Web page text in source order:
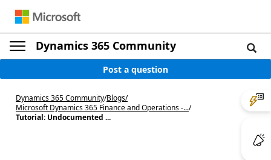
Dynamics 365 Community
Post a question
Dynamics 365 Community/Blogs/
Microsoft Dynamics 365 Finance and Operations -.../
Tutorial: Undocumented ...